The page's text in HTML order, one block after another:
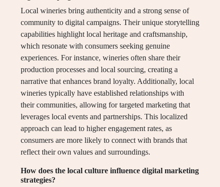
Local wineries bring authenticity and a strong sense of
community to digital campaigns. Their unique storytelling
capabilities highlight local heritage and craftsmanship,
which resonate with consumers seeking genuine
experiences. For instance, wineries often share their
production processes and local sourcing, creating a
narrative that enhances brand loyalty. Additionally, local
wineries typically have established relationships with
their communities, allowing for targeted marketing that
leverages local events and partnerships. This localized
approach can lead to higher engagement rates, as
consumers are more likely to connect with brands that
reflect their own values and surroundings.
How does the local culture influence digital marketing
strategies?